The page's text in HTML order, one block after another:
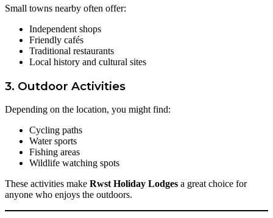
Small towns nearby often offer:
Independent shops
Friendly cafés
Traditional restaurants
Local history and cultural sites
3. Outdoor Activities
Depending on the location, you might find:
Cycling paths
Water sports
Fishing areas
Wildlife watching spots
These activities make Rwst Holiday Lodges a great choice for
anyone who enjoys the outdoors.